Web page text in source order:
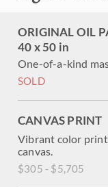
ORIGINAL OIL
40 x 50 in
One-of-a-kind
SOLD
CANVAS PRINT
Vibrant color
canvas.
$305 - $5,705